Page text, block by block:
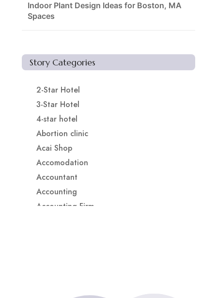
Indoor Plant Design Ideas for Boston, MA
Spaces
Story Categories
2-Star Hotel
3-Star Hotel
4-star hotel
Abortion clinic
Acai Shop
Accomodation
Accountant
Accounting
Accounting Firm
Adoption agency